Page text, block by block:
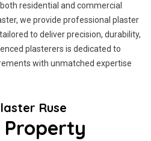
residential and commercial
we provide professional plaster
to deliver precision, durability,
plasterers is dedicated to
with unmatched expertise
Ruse
Property